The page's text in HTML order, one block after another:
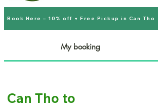
Book Here – 10% off + Free Pickup in Can Tho
My booking
Can Tho to